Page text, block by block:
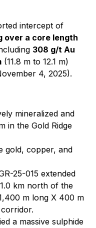
intercept of
over a core length
308 g/t Au
(11.8 m to 12.1 m)
4, 2025).
mineralized and
in the Gold Ridge
gold, copper, and
25-015 extended
km north of the
m long X 400 m
a massive sulphide